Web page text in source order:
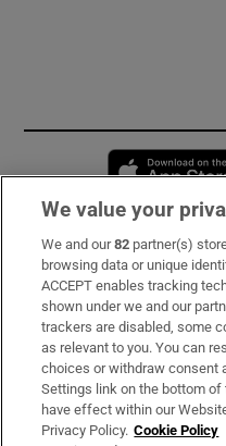
Subscribe
Support
About Us
Irish Times Products &
We value your
We and our82 partner(s)
browsing data or unique
ACCEPT enables tracking
shown under we and our
trackers are disabled, some
as relevant to you. You can
choices or withdraw consent
Settings link on the bottom of
have effect within our
Privacy Policy. Cookie Policy